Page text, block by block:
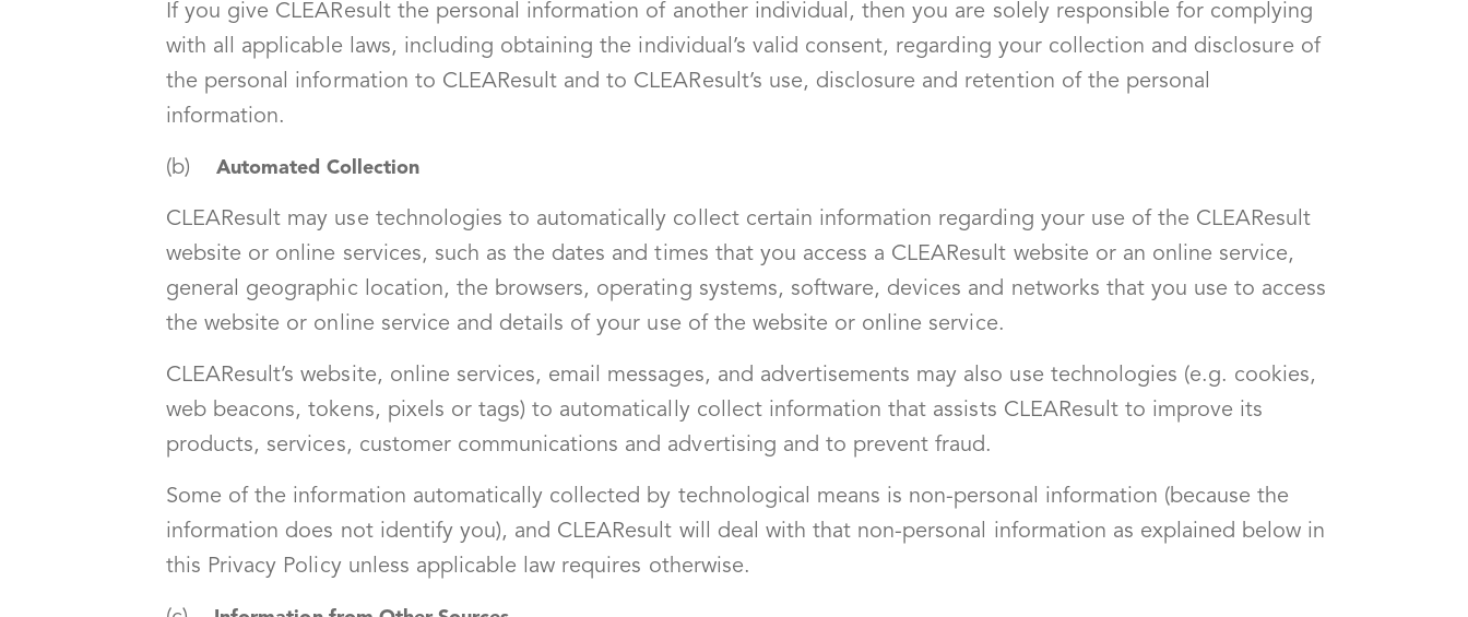
If you give CLEAResult the personal information of another individual, then you are solely responsible for complying
with all applicable laws, including obtaining the individual’s valid consent, regarding your collection and disclosure of
the personal information to CLEAResult and to CLEAResult’s use, disclosure and retention of the personal
information.
(b) Automated Collection
CLEAResult may use technologies to automatically collect certain information regarding your use of the CLEAResult
website or online services, such as the dates and times that you access a CLEAResult website or an online service,
general geographic location, the browsers, operating systems, software, devices and networks that you use to access
the website or online service and details of your use of the website or online service.
CLEAResult’s website, online services, email messages, and advertisements may also use technologies (e.g. cookies,
web beacons, tokens, pixels or tags) to automatically collect information that assists CLEAResult to improve its
products, services, customer communications and advertising and to prevent fraud.
Some of the information automatically collected by technological means is non-personal information (because the
information does not identify you), and CLEAResult will deal with that non-personal information as explained below in
this Privacy Policy unless applicable law requires otherwise.